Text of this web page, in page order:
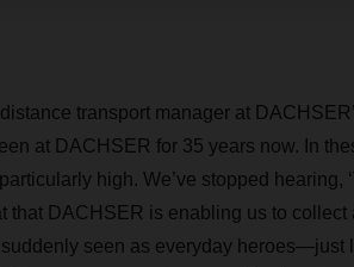
transport manager at
at DACHSER for 35 years now. In
high. We’ve stopped hearing,
that DACHSER is enabling us to
seen as everyday heroes—just